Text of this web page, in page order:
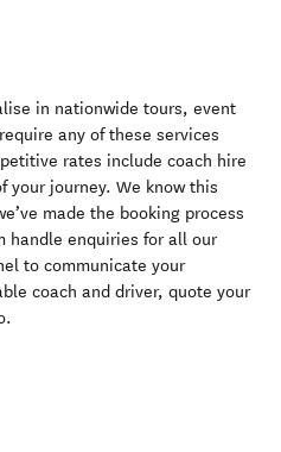
in nationwide tours, event
any of these services
rates include coach hire
your journey. We know this
made the booking process
handle enquiries for all our
to communicate your
coach and driver, quote your